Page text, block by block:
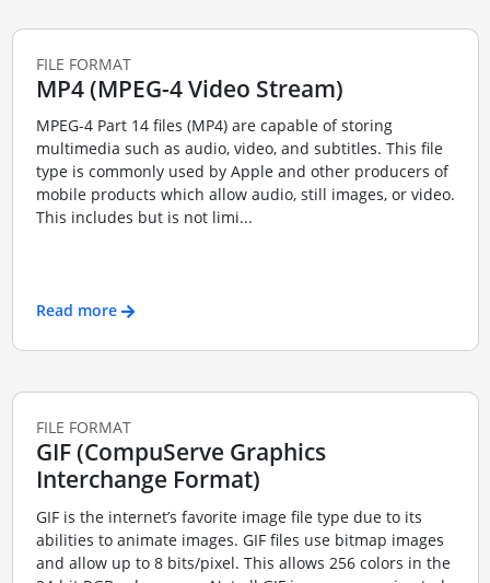
FILE FORMAT
MP4 (MPEG-4 Video Stream)
MPEG-4 Part 14 files (MP4) are capable of storing
multimedia such as audio, video, and subtitles. This file
type is commonly used by Apple and other producers of
mobile products which allow audio, still images, or video.
This includes but is not limi...
Read more
FILE FORMAT
GIF (CompuServe Graphics
Interchange Format)
GIF is the internet’s favorite image file type due to its
abilities to animate images. GIF files use bitmap images
and allow up to 8 bits/pixel. This allows 256 colors in the